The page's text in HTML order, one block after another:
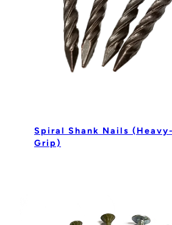
Spiral Shank Nails
Grip)